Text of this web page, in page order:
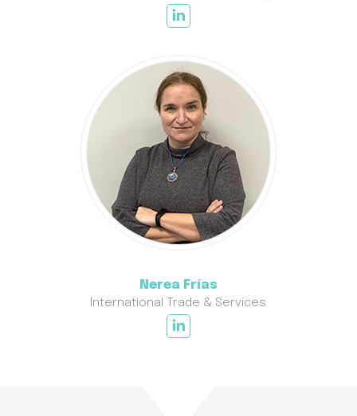
Nerea Frías
International Trade & Services